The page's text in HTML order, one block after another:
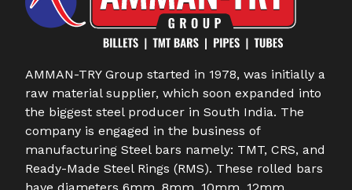
AMMAN-TRY Group started in 1978, was initially a
raw material supplier, which soon expanded into
the biggest steel producer in South India. The
company is engaged in the business of
manufacturing Steel bars namely: TMT, CRS, and
Ready-Made Steel Rings (RMS). These rolled bars
have diameters 6mm, 8mm, 10mm, 12mm,